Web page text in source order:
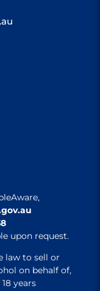
upon request.
law to sell or
on behalf of,
years